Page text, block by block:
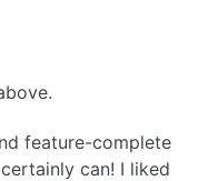
feature-complete
can! I liked